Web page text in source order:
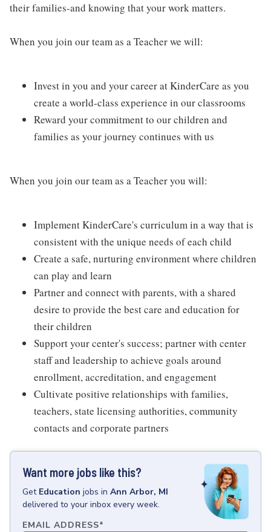
their families-and knowing that your work matters.
When you join our team as a Teacher we will:
Invest in you and your career at KinderCare as you
create a world-class experience in our classrooms
Reward your commitment to our children and
families as your journey continues with us
When you join our team as a Teacher you will:
Implement KinderCare's curriculum in a way that is
consistent with the unique needs of each child
Create a safe, nurturing environment where children
can play and learn
Partner and connect with parents, with a shared
desire to provide the best care and education for
their children
Support your center's success; partner with center
staff and leadership to achieve goals around
enrollment, accreditation, and engagement
Cultivate positive relationships with families,
teachers, state licensing authorities, community
contacts and corporate partners
Want more jobs like this?
Get Education jobs in Ann Arbor, MI
delivered to your inbox every week.
EMAIL ADDRESS*